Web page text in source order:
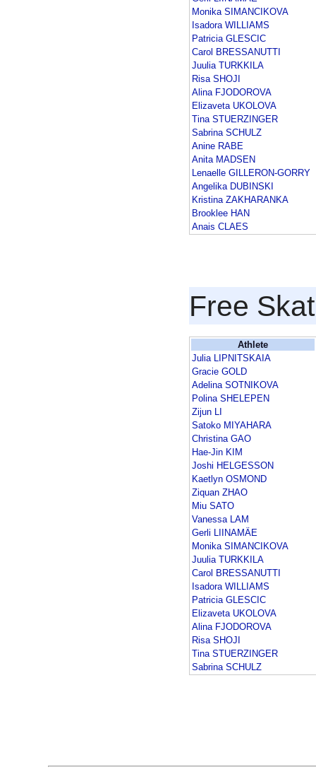
Monika SIMANCIKOVA
Isadora WILLIAMS
Patricia GLESCIC
Carol BRESSANUTTI
Juulia TURKKILA
Risa SHOJI
Alina FJODOROVA
Elizaveta UKOLOVA
Tina STUERZINGER
Sabrina SCHULZ
Anine RABE
Anita MADSEN
Lenaelle GILLERON-GORRY
Angelika DUBINSKI
Kristina ZAKHARANKA
Brooklee HAN
Anais CLAES
Free
Athlete
Julia LIPNITSKAIA
Gracie GOLD
Adelina SOTNIKOVA
Polina SHELEPEN
Zijun LI
Satoko MIYAHARA
Christina GAO
Hae-Jin KIM
Joshi HELGESSON
Kaetlyn OSMOND
Ziquan ZHAO
Miu SATO
Vanessa LAM
Gerli LIINAMÄE
Monika SIMANCIKOVA
Juulia TURKKILA
Carol BRESSANUTTI
Isadora WILLIAMS
Patricia GLESCIC
Elizaveta UKOLOVA
Alina FJODOROVA
Risa SHOJI
Tina STUERZINGER
Sabrina SCHULZ